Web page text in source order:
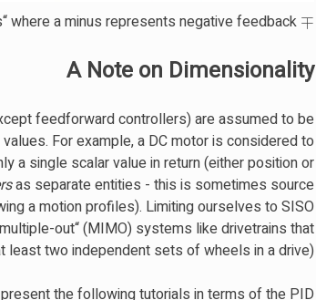
A Note on Dimensionality
feedforward controllers) are assumed to be
For example, a DC motor is considered to
a single scalar value in return (either position or
as separate entities - this is sometimes source
a motion profiles). Limiting ourselves to SISO
out“ (MIMO) systems like drivetrains that
two independent sets of wheels in a drive).
the following tutorials in terms of the PID